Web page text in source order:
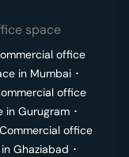
space
office
in Mumbai ･
office
in Gurugram ･
Commercial office
Ghaziabad ･